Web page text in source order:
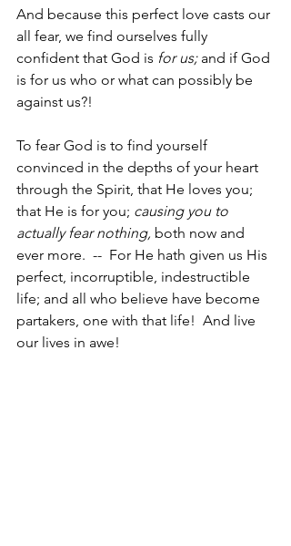
And because this perfect love casts our
all fear, we find ourselves fully
confident that God is for us; and if God
is for us who or what can possibly be
against us?!
To fear God is to find yourself
convinced in the depths of your heart
through the Spirit, that He loves you;
that He is for you; causing you to
actually fear nothing, both now and
ever more.  --  For He hath given us His
perfect, incorruptible, indestructible
life; and all who believe have become
partakers, one with that life!  And live
our lives in awe!